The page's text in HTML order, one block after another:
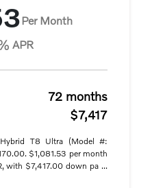
Per Month
APR
72 months
$7,417
T8 Ultra (Model #:
$1,081.53 per month
with $7,417.00 down pa ...